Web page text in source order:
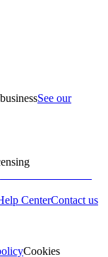
See our
CenterContact us
Cookies